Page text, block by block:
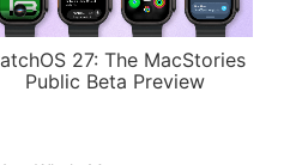
27: The MacStories
Public Beta Preview